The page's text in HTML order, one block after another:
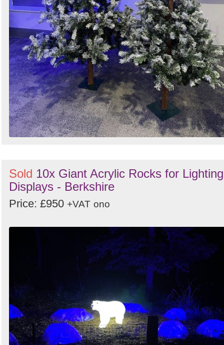
Sold 10x Giant Acrylic Rocks for Lighting
Displays - Berkshire
Price: £950 +VAT ono